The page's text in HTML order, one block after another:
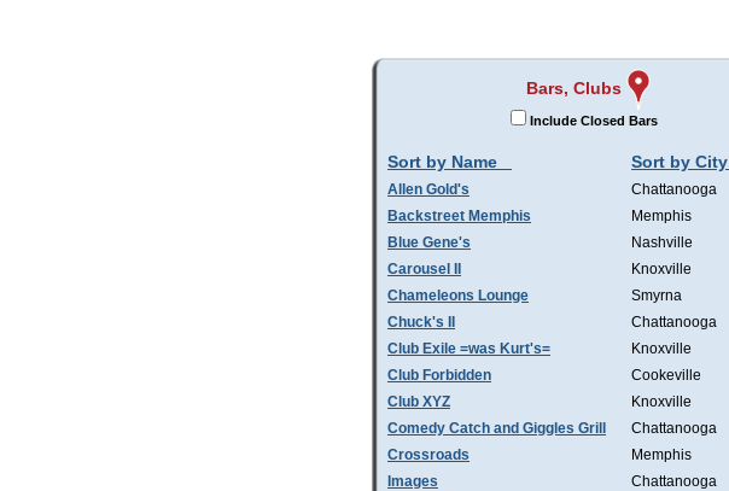
Bars, Clubs
Include Closed Bars
Sort by Name Sort by City
Allen Gold's Chattanooga
Backstreet Memphis
Memphis
Blue Gene's
Nashville
Carousel II
Knoxville
Chameleons Lounge
Smyrna
Chuck's II
Chattanooga
Club Exile =was Kurt's=
Knoxville
Club Forbidden
Cookeville
Club XYZ
Knoxville
Comedy Catch and Giggles Grill
Chattanooga
Crossroads
Memphis
Images
Chattanooga